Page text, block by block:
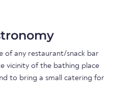
of any restaurant/snack bar
vicinity of the bathing place
to bring a small catering for